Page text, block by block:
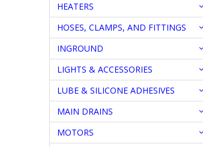
HEATERS
HOSES, CLAMPS, AND FITTINGS
INGROUND
LIGHTS & ACCESSORIES
LUBE & SILICONE ADHESIVES
MAIN DRAINS
MOTORS